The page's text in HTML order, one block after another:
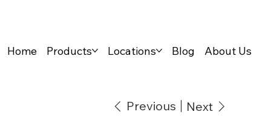
Home Products Locations Blog About Us
Previous Next